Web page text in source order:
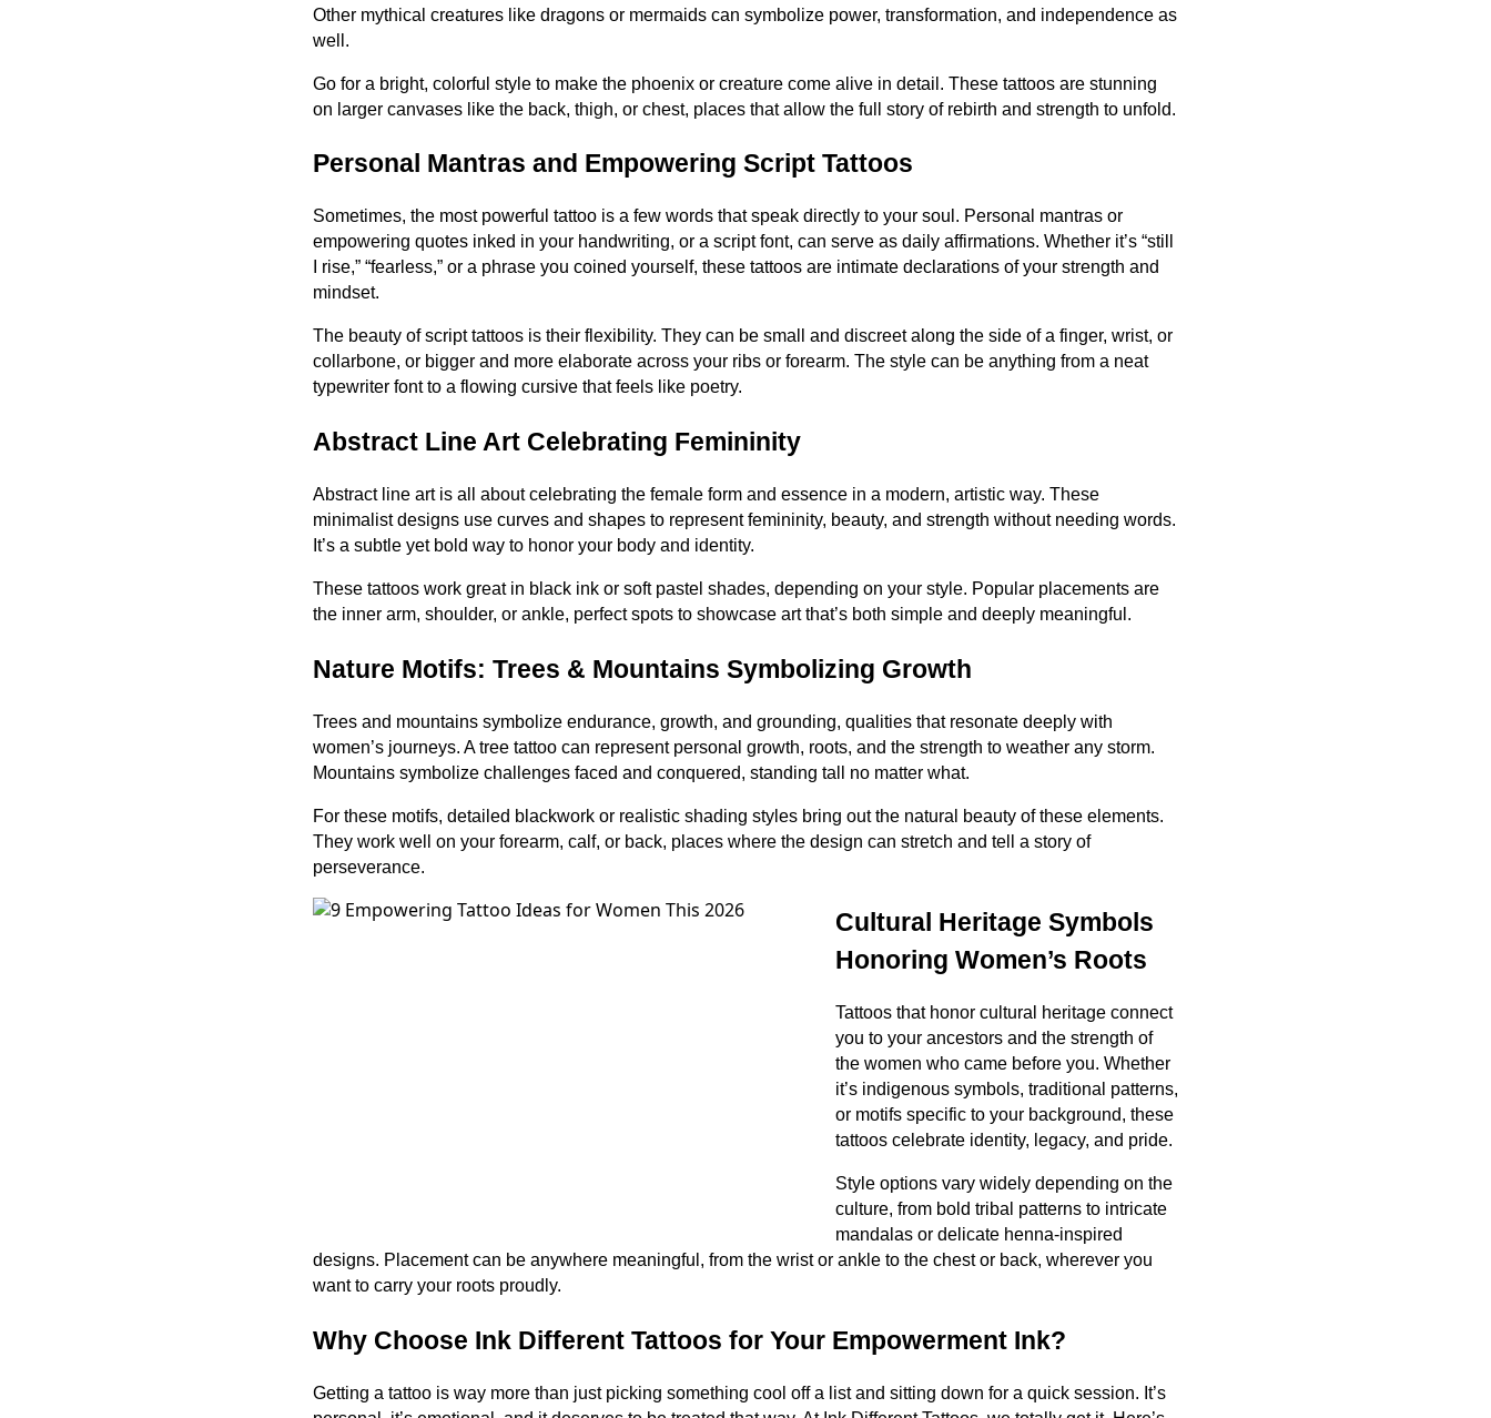
Other mythical creatures like dragons or mermaids can symbolize power, transformation, and independence as
well.
Go for a bright, colorful style to make the phoenix or creature come alive in detail. These tattoos are stunning
on larger canvases like the back, thigh, or chest, places that allow the full story of rebirth and strength to unfold.
Personal Mantras and Empowering Script Tattoos
Sometimes, the most powerful tattoo is a few words that speak directly to your soul. Personal mantras or
empowering quotes inked in your handwriting, or a script font, can serve as daily affirmations. Whether it’s “still
I rise,” “fearless,” or a phrase you coined yourself, these tattoos are intimate declarations of your strength and
mindset.
The beauty of script tattoos is their flexibility. They can be small and discreet along the side of a finger, wrist, or
collarbone, or bigger and more elaborate across your ribs or forearm. The style can be anything from a neat
typewriter font to a flowing cursive that feels like poetry.
Abstract Line Art Celebrating Femininity
Abstract line art is all about celebrating the female form and essence in a modern, artistic way. These
minimalist designs use curves and shapes to represent femininity, beauty, and strength without needing words.
It’s a subtle yet bold way to honor your body and identity.
These tattoos work great in black ink or soft pastel shades, depending on your style. Popular placements are
the inner arm, shoulder, or ankle, perfect spots to showcase art that’s both simple and deeply meaningful.
Nature Motifs: Trees & Mountains Symbolizing Growth
Trees and mountains symbolize endurance, growth, and grounding, qualities that resonate deeply with
women’s journeys. A tree tattoo can represent personal growth, roots, and the strength to weather any storm.
Mountains symbolize challenges faced and conquered, standing tall no matter what.
For these motifs, detailed blackwork or realistic shading styles bring out the natural beauty of these elements.
They work well on your forearm, calf, or back, places where the design can stretch and tell a story of
perseverance.
Cultural Heritage Symbols
Honoring Women’s Roots
Tattoos that honor cultural heritage connect
you to your ancestors and the strength of
the women who came before you. Whether
it’s indigenous symbols, traditional patterns,
or motifs specific to your background, these
tattoos celebrate identity, legacy, and pride.
Style options vary widely depending on the
culture, from bold tribal patterns to intricate
mandalas or delicate henna-inspired
designs. Placement can be anywhere meaningful, from the wrist or ankle to the chest or back, wherever you
want to carry your roots proudly.
Why Choose Ink Different Tattoos for Your Empowerment Ink?
Getting a tattoo is way more than just picking something cool off a list and sitting down for a quick session. It’s